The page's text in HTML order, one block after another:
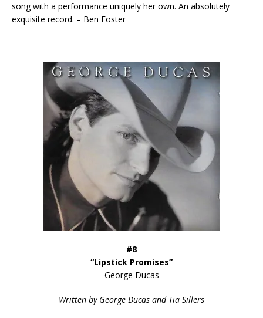
song with a performance uniquely her own. An absolutely
exquisite record. – Ben Foster
#8
“Lipstick Promises”
George Ducas
Written by George Ducas and Tia Sillers